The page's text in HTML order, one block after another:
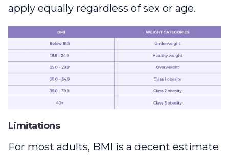
apply equally regardless of sex or age.
Limitations
For most adults, BMI is a decent estimate